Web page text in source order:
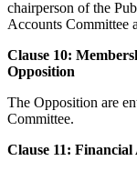
chairperson of the
Accounts Committee
Clause 10:
Opposition
The Opposition are
Committee.
Clause 11: